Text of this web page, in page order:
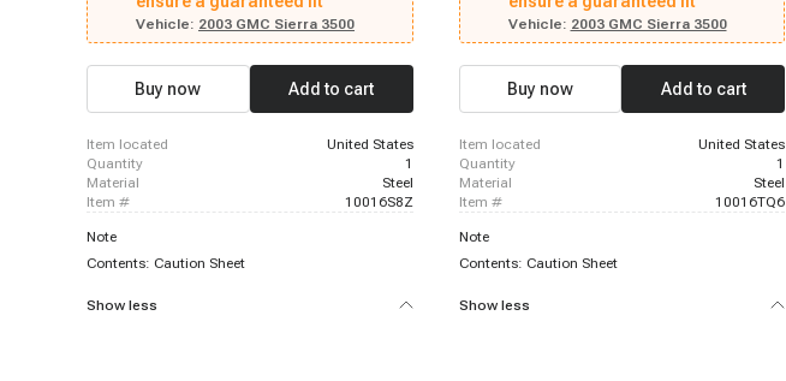
1996-1999 Chevrolet C2500, 1996-1999
Chevrolet C2500 Suburban, 1996-1999 Chevrolet
C3500, 1996-2000 Chevrolet C3500HD, 1996-
2000 Chevrolet Express 3500, 1996-2000
1500, 1999-1999 Chevrolet Silverado 1500
Vehicle: 2003 GMC Sierra 3500
Buy now Add to cart
item located
United States
quantity
1
material
Steel
item #
10016S8Z
Note
Contents: Caution Sheet
Show less
Suburban, 1996-1999 Chevrolet C2500, 1996-
1999 Chevrolet C2500 Suburban, 1996-1999
1996-1999 Chevrolet P30, 1996-1999 Chevrolet
P30, 1996-1999 Chevrolet Suburban 1500, 1996-
K3500, 1996-2000 Chevrolet Tahoe
Vehicle: 2003 GMC Sierra 3500
Buy now Add to cart
item located
United States
quantity
1
material
Steel
item #
10016TQ6
Note
Contents: Caution Sheet
Show less